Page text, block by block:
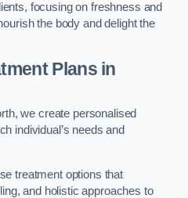
focusing on freshness and
the body and delight the
Plans in
we create personalised
individual’s needs and
treatment options that
and holistic approaches to